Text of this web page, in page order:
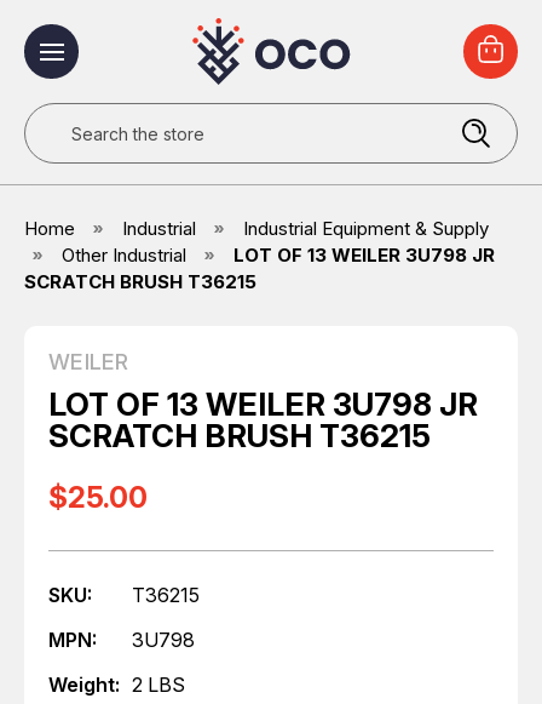
Search
Home Industrial
Industrial Equipment & Supply
Other Industrial
LOT OF 13 WEILER 3U798 JR
SCRATCH BRUSH T36215
WEILER
LOT OF 13 WEILER 3U798 JR
SCRATCH BRUSH T36215
$25.00
SKU:
T36215
MPN:
3U798
Weight: 2 LBS